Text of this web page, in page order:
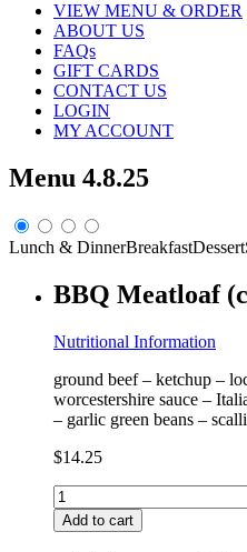
VIEW MENU & ORDER
ABOUT US
FAQs
GIFT CARDS
CONTACT US
LOGIN
MY ACCOUNT
Menu 4.8.25
Lunch & DinnerBreakfastDessert
BBQ Meatloaf
Nutritional Information
ground beef – ketchup –
worcestershire sauce –
– garlic green beans –
$14.25
BBQ
Meatloaf
(contains
Add to cart